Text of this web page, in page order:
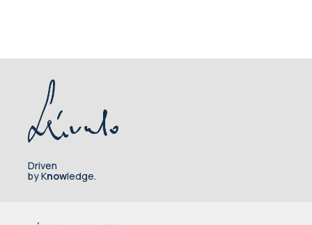
Driven
by Knowledge.